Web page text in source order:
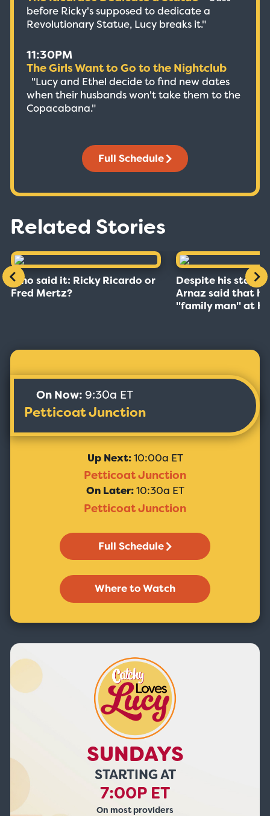
before Ricky's supposed to dedicate a
Revolutionary Statue, Lucy breaks it."
11:30PM
The Girls Want to Go to the Nightclub
"Lucy and Ethel decide to find new dates
when their husbands won't take them to the
Copacabana."
Full Schedule
Related Stories
Who said it: Ricky Ricardo or
Fred Mertz?
Despite his
Arnaz said that
''family man'' at
On Now:9:30a ET
Petticoat Junction
Up Next:10:00a ET
Petticoat Junction
On Later:10:30a ET
Petticoat Junction
Full Schedule
Where to Watch
SUNDAYS
STARTING AT
7:00P ET
On most providers